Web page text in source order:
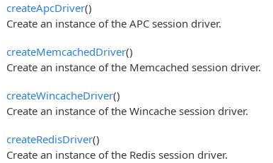
createApcDriver()
Create an instance of the APC session driver.
createMemcachedDriver()
Create an instance of the Memcached session driver.
createWincacheDriver()
Create an instance of the Wincache session driver.
createRedisDriver()
Create an instance of the Redis session driver.